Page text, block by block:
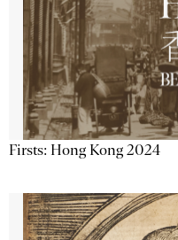
Firsts: Hong Kong 2024